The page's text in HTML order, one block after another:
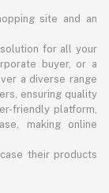
site and an
for all your
buyer, or a
a diverse range
ensuring quality
friendly platform,
making online
their products